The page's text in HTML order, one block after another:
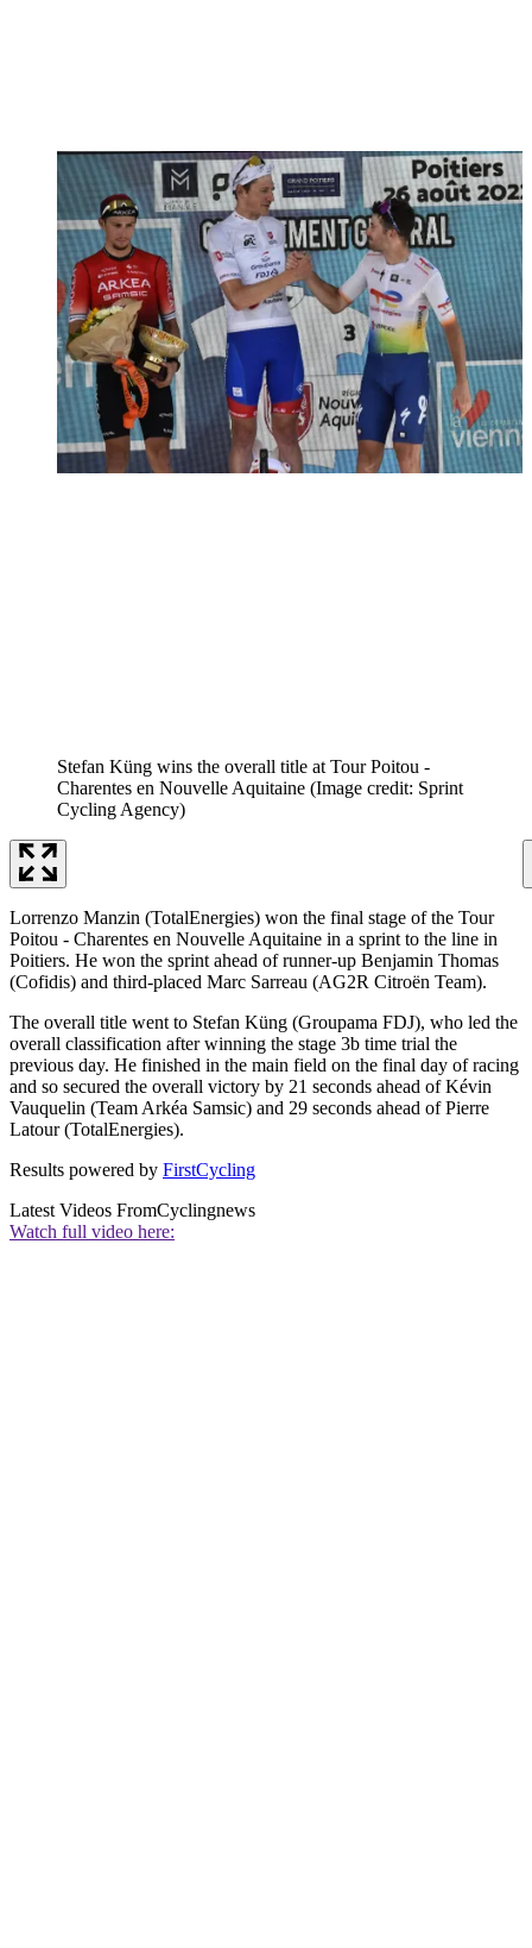
Stefan Küng wins the overall title at Tour Poitou -
Charentes en Nouvelle Aquitaine (Image credit: Sprint
Cycling Agency)
Lorrenzo Manzin (TotalEnergies) won the final stage of the Tour
Poitou - Charentes en Nouvelle Aquitaine in a sprint to the line in
Poitiers. He won the sprint ahead of runner-up Benjamin Thomas
(Cofidis) and third-placed Marc Sarreau (AG2R Citroën Team).
The overall title went to Stefan Küng (Groupama FDJ), who led the
overall classification after winning the stage 3b time trial the
previous day. He finished in the main field on the final day of racing
and so secured the overall victory by 21 seconds ahead of Kévin
Vauquelin (Team Arkéa Samsic) and 29 seconds ahead of Pierre
Latour (TotalEnergies).
Results powered by FirstCycling
Latest Videos FromCyclingnews
Watch full video here: